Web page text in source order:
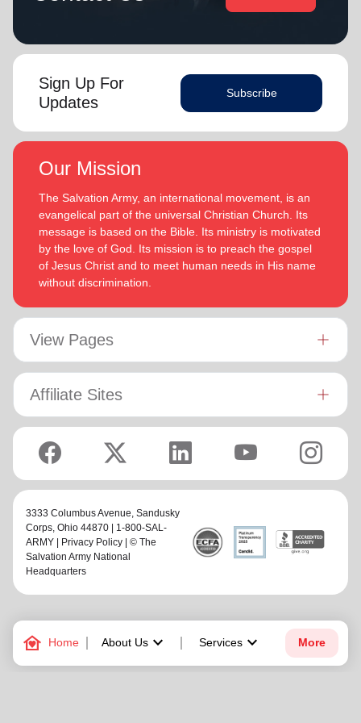
family_home Home About Uskeyboard_arrow_down Services keyboard_arrow_down More
Sign Up For
Updates
Subscribe
Our Mission
The Salvation Army, an international movement, is an
evangelical part of the universal Christian Church. Its
message is based on the Bible. Its ministry is motivated
by the love of God. Its mission is to preach the gospel
of Jesus Christ and to meet human needs in His name
without discrimination.
View Pages
Affiliate Sites
3333 Columbus Avenue, Sandusky
Corps, Ohio 44870 | 1-800-SAL-
ARMY |
Privacy Policy | © The
Salvation Army National
Headquarters